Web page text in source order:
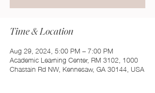
Time & Location
Aug 29, 2024, 5:00 PM – 7:00 PM
Academic Learning Center, RM 3102, 1000
Chastain Rd NW, Kennesaw, GA 30144, USA